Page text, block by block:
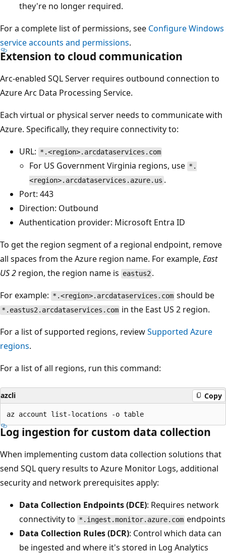
they're no longer required.
For a complete list of permissions, see Configure Windows
service accounts and permissions.
Extension to cloud communication
Arc-enabled SQL Server requires outbound connection to
Azure Arc Data Processing Service.
Each virtual or physical server needs to communicate with
Azure. Specifically, they require connectivity to:
URL: *.<region>.arcdataservices.com
For US Government Virginia regions, use *.
<region>.arcdataservices.azure.us .
Port: 443
Direction: Outbound
Authentication provider: Microsoft Entra ID
To get the region segment of a regional endpoint, remove
all spaces from the Azure region name. For example, East
US 2 region, the region name is eastus2 .
For example: *.<region>.arcdataservices.com should be
*.eastus2.arcdataservices.com in the East US 2 region.
For a list of supported regions, reviewSupported Azure
regions.
For a list of all regions, run this command:
azcli Copy
Log ingestion for custom data collection
When implementing custom data collection solutions that
send SQL query results to Azure Monitor Logs, additional
security and network prerequisites apply:
Data Collection Endpoints (DCE): Requires network
connectivity to *.ingest.monitor.azure.com endpoints
Data Collection Rules (DCR): Control which data can
be ingested and where it's stored in Log Analytics